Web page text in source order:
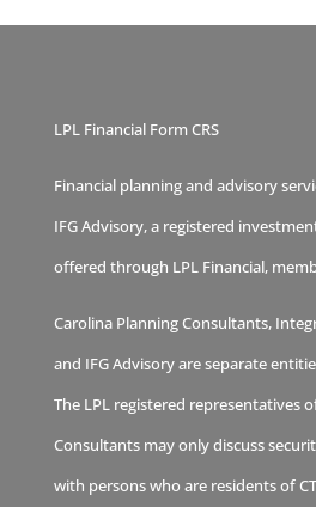
LPL Financial Form CRS
Financial planning and advisory
IFG Advisory, a registered
offered through LPL Financial,
Carolina Planning Consultants,
and IFG Advisory are separate
The LPL registered representatives
Consultants may only discuss
with persons who are residents of